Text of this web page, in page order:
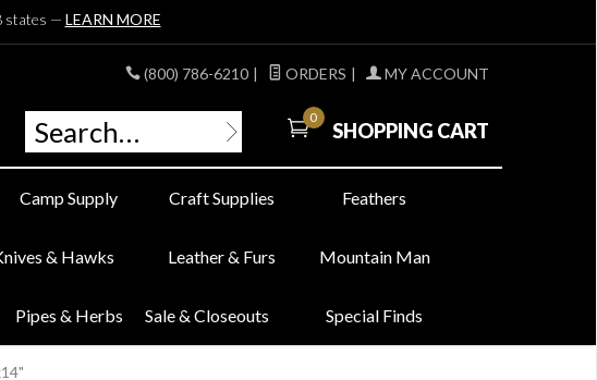
states — LEARN MORE
(800) 786-6210 | ORDERS | MY ACCOUNT
0
SHOPPING CART
Camp Supply Craft Supplies Feathers
& Hawks Leather & Furs Mountain Man
Pipes & Herbs Sale & Closeouts Special Finds